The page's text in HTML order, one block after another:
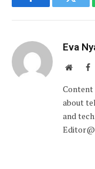
Facebook
Eva
Website
Content
about
and